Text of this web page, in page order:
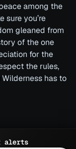
among the
sure you’re
gleaned from
of the one
for the
the rules,
has to
alerts